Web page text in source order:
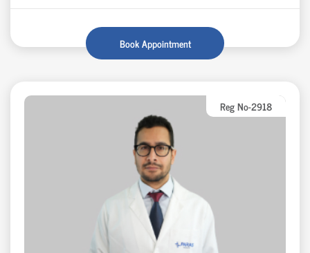
Book Appointment
Reg No-2918